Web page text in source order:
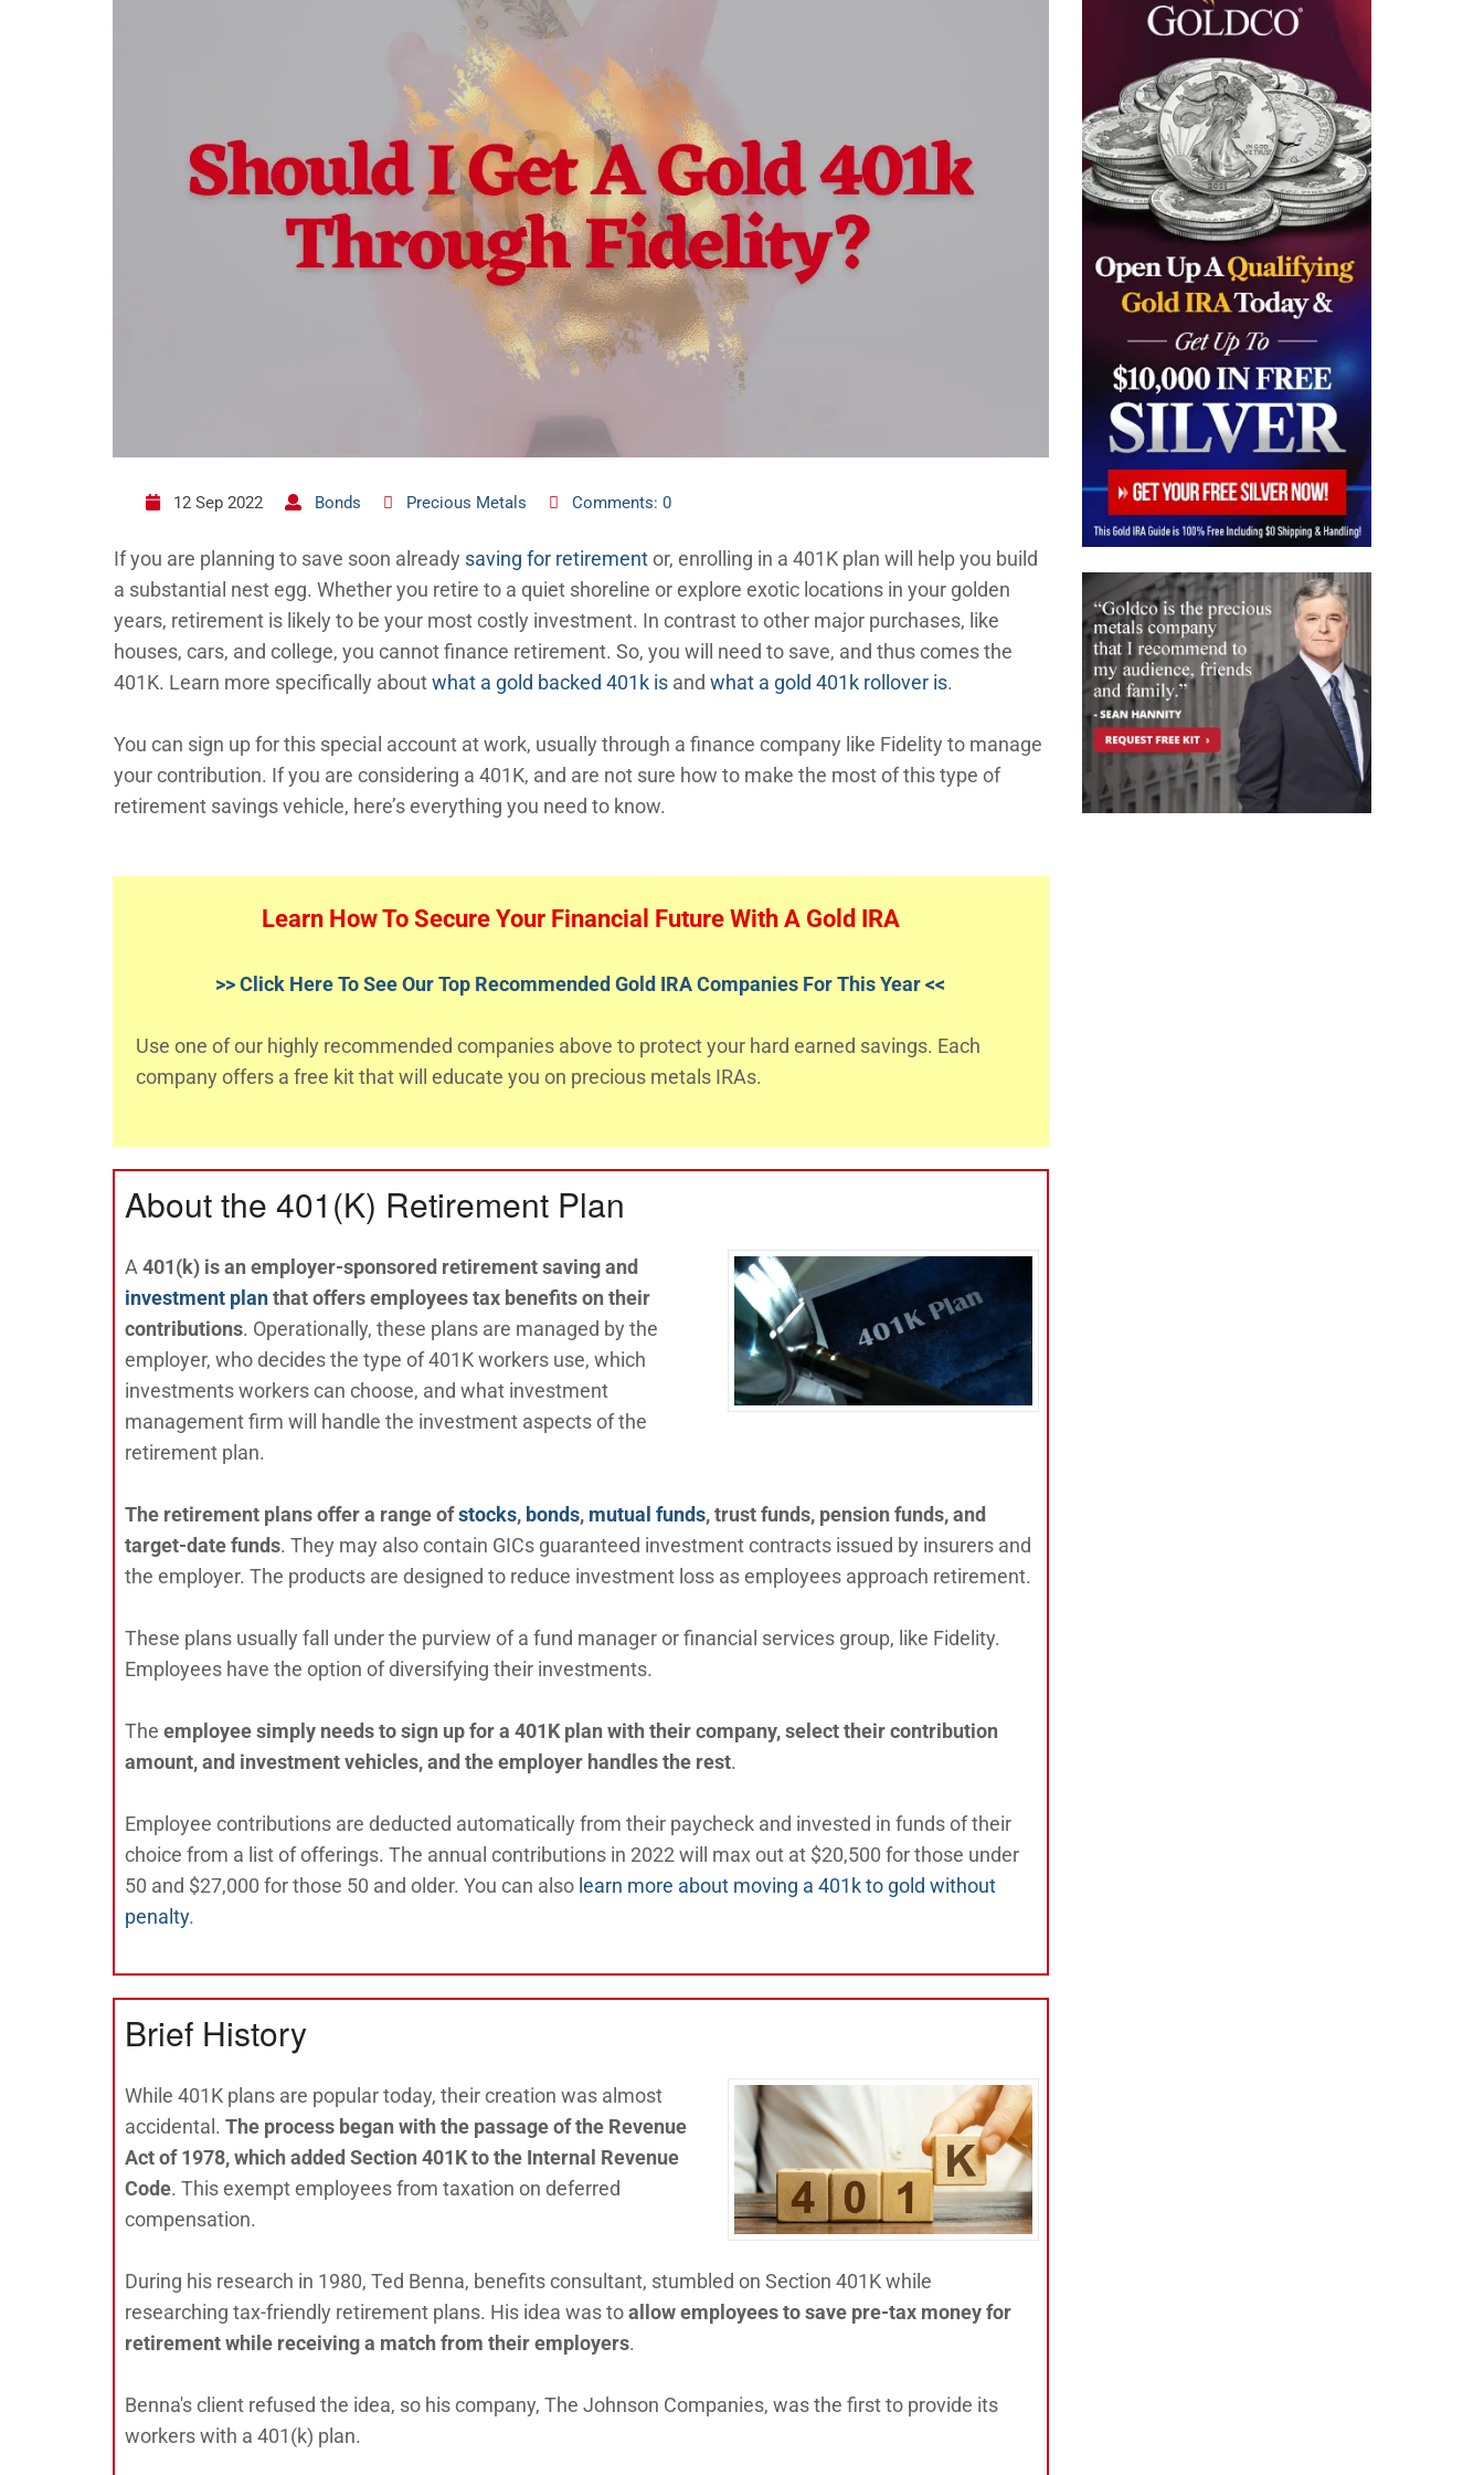
12 Sep 2022 Bonds Precious Metals Comments: 0
If you are planning to save soon already saving for retirementor, enrolling in a 401K plan will help you build
a substantial nest egg. Whether you retire to a quiet shoreline or explore exotic locations in your golden
years, retirement is likely to be your most costly investment. In contrast to other major purchases, like
houses, cars, and college, you cannot finance retirement. So, you will need to save, and thus comes the
401K. Learn more specifically aboutwhat a gold backed 401k is and what a gold 401k rollover is.
You can sign up for this special account at work, usually through a finance company like Fidelity to manage
your contribution. If you are considering a 401K, and are not sure how to make the most of this type of
retirement savings vehicle, here’s everything you need to know.
Learn How To Secure Your Financial Future With A Gold IRA
>> Click Here To See Our Top Recommended Gold IRA Companies For This Year <<
Use one of our highly recommended companies above to protect your hard earned savings. Each
company offers a free kit that will educate you on precious metals IRAs.
About the 401(K) Retirement Plan
A 401(k) is an employer-sponsored retirement saving and
investment planthat offers employees tax benefits on their
contributions. Operationally, these plans are managed by the
employer, who decides the type of 401K workers use, which
investments workers can choose, and what investment
management firm will handle the investment aspects of the
retirement plan.
The retirement plans offer a range ofstocks, bonds, mutual funds, trust funds, pension funds, and
target-date funds. They may also contain GICs guaranteed investment contracts issued by insurers and
the employer. The products are designed to reduce investment loss as employees approach retirement.
These plans usually fall under the purview of a fund manager or financial services group, like Fidelity.
Employees have the option of diversifying their investments.
The employee simply needs to sign up for a 401K plan with their company, select their contribution
amount, and investment vehicles, and the employer handles the rest.
Employee contributions are deducted automatically from their paycheck and invested in funds of their
choice from a list of offerings. The annual contributions in 2022 will max out at $20,500 for those under
50 and $27,000 for those 50 and older. You can also learn more about moving a 401k to gold without
penalty.
Brief History
While 401K plans are popular today, their creation was almost
accidental. The process began with the passage of the Revenue
Act of 1978, which added Section 401K to the Internal Revenue
Code. This exempt employees from taxation on deferred
compensation.
During his research in 1980, Ted Benna, benefits consultant, stumbled on Section 401K while
researching tax-friendly retirement plans. His idea was toallow employees to save pre-tax money for
retirement while receiving a match from their employers.
Benna's client refused the idea, so his company, The Johnson Companies, was the first to provide its
workers with a 401(k) plan.